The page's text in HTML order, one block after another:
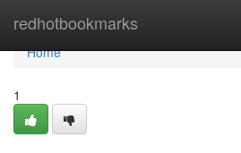
redhotbookmarks
Home
Home
1